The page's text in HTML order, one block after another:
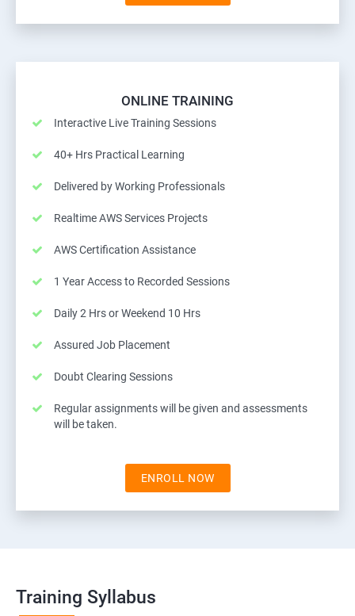
ONLINE TRAINING
Interactive Live Training Sessions
40+ Hrs Practical Learning
Delivered by Working Professionals
Realtime AWS Services Projects
AWS Certification Assistance
1 Year Access to Recorded Sessions
Daily 2 Hrs or Weekend 10 Hrs
Assured Job Placement
Doubt Clearing Sessions
Regular assignments will be given and assessments
will be taken.
ENROLL NOW
Training Syllabus